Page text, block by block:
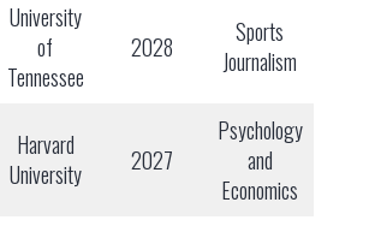
University
of
Tennessee
2028
Sports
Journalism
Harvard
University
2027
Psychology
and
Economics